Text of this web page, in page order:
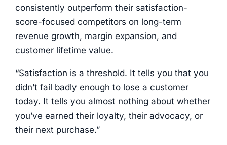
consistently outperform their satisfaction-
score-focused competitors on long-term
revenue growth, margin expansion, and
customer lifetime value.
“Satisfaction is a threshold. It tells you that you
didn’t fail badly enough to lose a customer
today. It tells you almost nothing about whether
you’ve earned their loyalty, their advocacy, or
their next purchase.”